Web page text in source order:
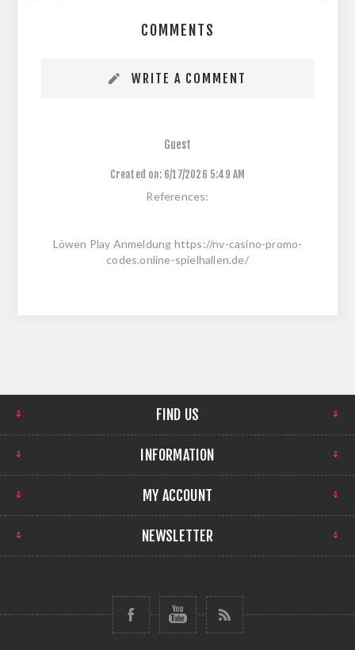
COMMENTS
WRITE A COMMENT
Guest
Created on: 6/17/2026 5:49 AM
References:
Löwen Play Anmeldung https://nv-casino-promo-
codes.online-spielhallen.de/
FIND US
INFORMATION
MY ACCOUNT
NEWSLETTER